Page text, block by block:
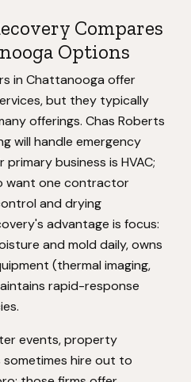
Compares
Options
in Chattanooga offer
but they typically
offerings. Chas Roberts
will handle emergency
business is HVAC;
want one contractor
and drying
advantage is focus:
and mold daily, owns
(thermal imaging,
rapid-response
events, property
sometimes hire out to